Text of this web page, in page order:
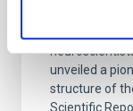
unveiled a
structure of
Scientific